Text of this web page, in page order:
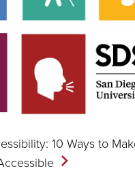
10 Ways to